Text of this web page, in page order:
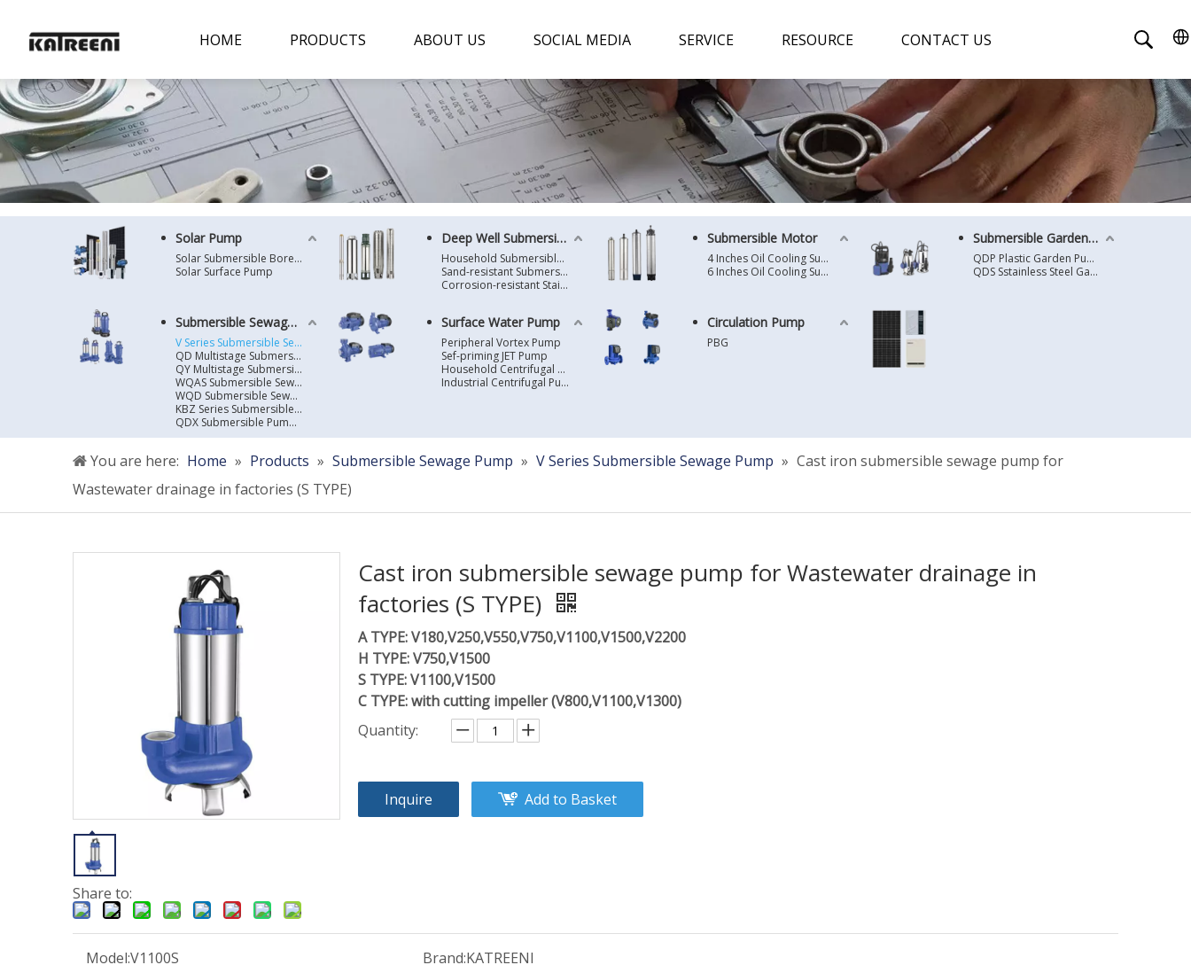
HOME PRODUCTS ABOUT US SOCIAL MEDIA SERVICE RESOURCE CONTACT US
Solar Pump
Solar Submersible Borehole Pump
Solar Surface Pump
Deep Well Submersible Pump
Household Submersible Borehole Pump SD/SK/SR/QGD
Sand-resistant Submersible Borehole Pump R/ST
Corrosion-resistant Stainless Steel Submersible Borehole Pump SP
Submersible Motor
4 Inches Oil Cooling Submersible Motor
6 Inches Oil Cooling Submersible Motor
Submersible Garden Pump
QDP Plastic Garden Pump
QDS Sstainless Steel Garden Pump
Submersible Sewage Pump
V Series Submersible Sewage Pump
QD Multistage Submersible Pump
QY Multistage Submersible Pump
WQAS Submersible Sewage Pump
WQD Submersible Sewage Pump
KBZ Series Submersible Sewage Pump
QDX Submersible Pump For Clean Water
Surface Water Pump
Peripheral Vortex Pump
Sef-priming JET Pump
Household Centrifugal Water Pump
Industrial Centrifugal Pump
Circulation Pump
PBG
You are here: Home » Products » Submersible Sewage Pump » V Series Submersible Sewage Pump » Cast iron submersible sewage pump for
Wastewater drainage in factories (S TYPE)
Share to:
Cast iron submersible sewage pump for Wastewater drainage in
factories (S TYPE)
A TYPE: V180,V250,V550,V750,V1100,V1500,V2200
H TYPE: V750,V1500
S TYPE: V1100,V1500
C TYPE: with cutting impeller (V800,V1100,V1300)
Quantity:
Inquire Add to Basket
Model:V1100S Brand:KATREENI